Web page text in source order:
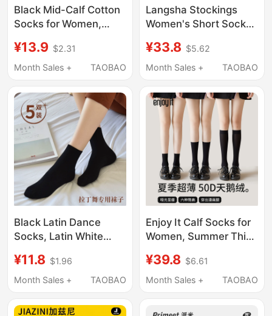
Black Mid-Calf Cotton
Socks for Women,
Trendy Small Leather
Shoes, Summer Thin
Women's Long Socks
¥13.9 $2.31
Month Sales +
TAOBAO
Langsha Stockings
Women's Short Socks
Seamless Invisible
Crystal Stockings
Wear-Resistant Anti-
Snag Stockings
¥33.8 $5.62
Month Sales +
TAOBAO
Black Latin Dance
Socks, Latin White
Latin Short Socks,
Black Socks, Latin
¥11.8 $1.96
Month Sales +
TAOBAO
Enjoy It Calf Socks for
Women, Summer Thin
Jk Socks, Short Spring
and Autumn Black
¥39.8 $6.61
Month Sales +
TAOBAO